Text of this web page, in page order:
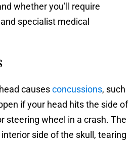
whether you’ll require
specialist medical
causesconcussions, such
if your head hits the side of
steering wheel in a crash. The
side of the skull, tearing